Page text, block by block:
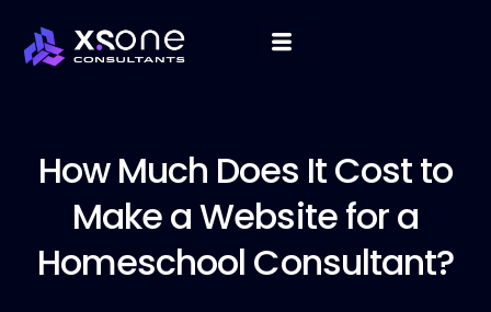
How Much Does It Cost to
Make a Website for a
Homeschool Consultant?